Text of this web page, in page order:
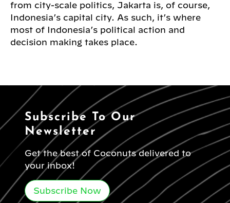
from city-scale politics, Jakarta is, of course,
Indonesia’s capital city. As such, it’s where
most of Indonesia’s political action and
decision making takes place.
Subscribe To Our
Newsletter
Get the best of Coconuts delivered to
your inbox!
Subscribe Now